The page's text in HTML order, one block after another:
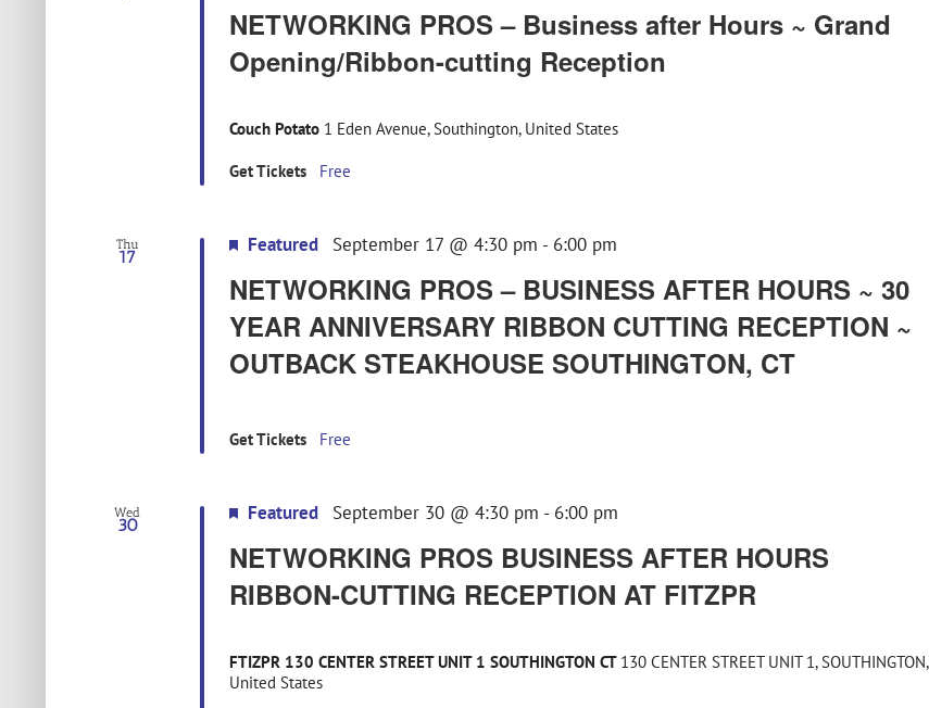
NETWORKING PROS – Business after Hours ~ Grand
Opening/Ribbon-cutting Reception
Couch Potato 1 Eden Avenue, Southington, United States
Get Tickets Free
Thu
17
NETWORKING PROS – BUSINESS AFTER HOURS ~ 30
YEAR ANNIVERSARY RIBBON CUTTING RECEPTION ~
OUTBACK STEAKHOUSE SOUTHINGTON, CT
Featured September 17 @ 4:30 pm - 6:00 pm
Get Tickets Free
Wed
30
NETWORKING PROS BUSINESS AFTER HOURS
RIBBON-CUTTING RECEPTION AT FITZPR
Featured September 30 @ 4:30 pm - 6:00 pm
FTIZPR 130 CENTER STREET UNIT 1 SOUTHINGTON CT 130 CENTER STREET UNIT 1, SOUTHINGTON,
United States